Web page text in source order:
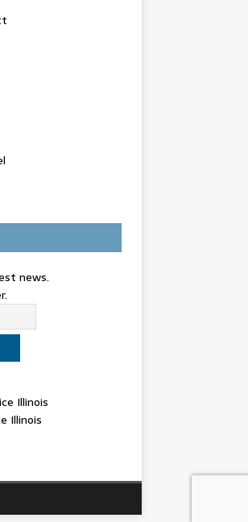
news.
Illinois